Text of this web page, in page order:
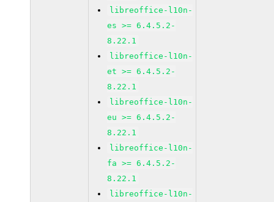
libreoffice-l10n-
es >= 6.4.5.2-
8.22.1
libreoffice-l10n-
et >= 6.4.5.2-
8.22.1
libreoffice-l10n-
eu >= 6.4.5.2-
8.22.1
libreoffice-l10n-
fa >= 6.4.5.2-
8.22.1
libreoffice-l10n-